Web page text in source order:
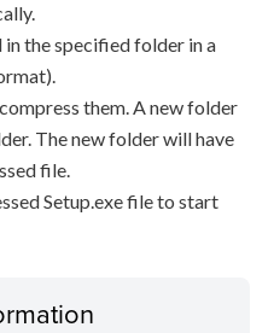
in the specified folder in a
them. A new folder
The new folder will have
file.
Setup.exe file to start